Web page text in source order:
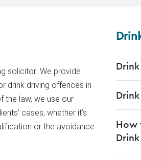
solicitor. We provide
drink driving offences in
the law, we use our
cases, whether it’s
or the avoidance
How